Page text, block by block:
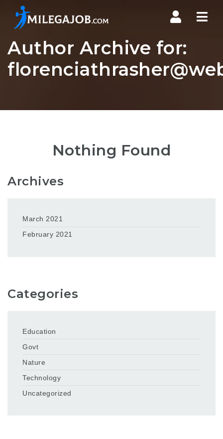
Author Archive for:
Nothing Found
Archives
March 2021
February 2021
Categories
Education
Govt
Nature
Technology
Uncategorized